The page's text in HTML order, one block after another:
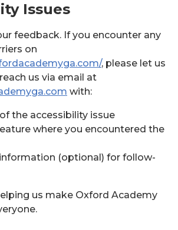
Issues
feedback. If you encounter any
on
, please let us
us via email at
with:
the accessibility issue
where you encountered the
(optional) for follow-
us make Oxford Academy